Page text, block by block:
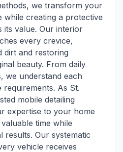
we transform your
while creating a protective
its value. Our interior
every crevice,
dirt and restoring
beauty. From daily
we understand each
As St.
mobile detailing
expertise to your home
time while
results. Our systematic
vehicle receives